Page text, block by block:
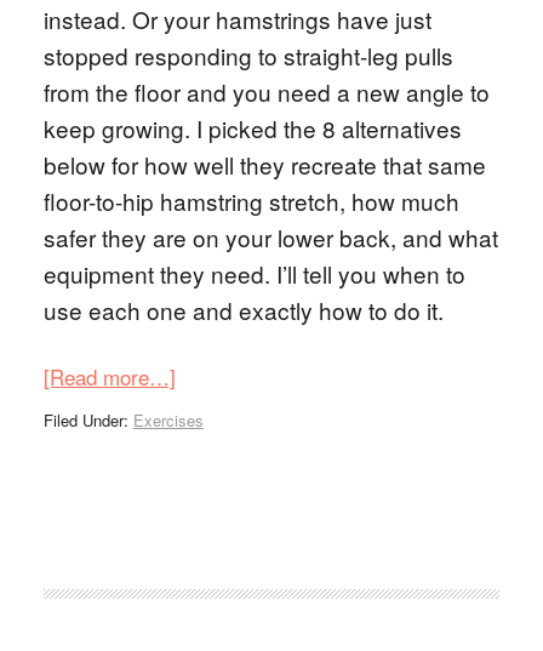
instead. Or your hamstrings have just
stopped responding to straight-leg pulls
from the floor and you need a new angle to
keep growing. I picked the 8 alternatives
below for how well they recreate that same
floor-to-hip hamstring stretch, how much
safer they are on your lower back, and what
equipment they need. I’ll tell you when to
use each one and exactly how to do it.
[Read more…]
Filed Under: Exercises